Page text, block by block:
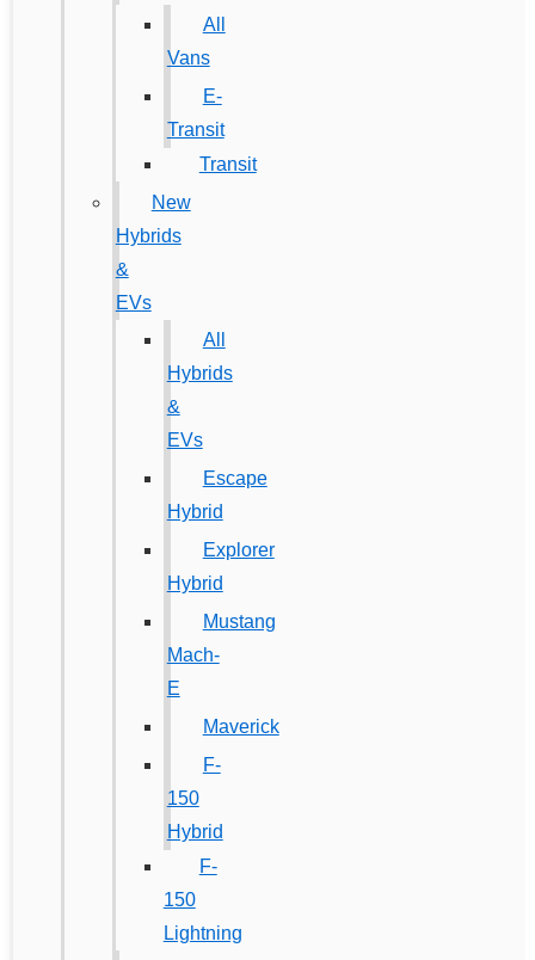
All
Vans
E-
Transit
Transit
New
Hybrids
&
EVs
All
Hybrids
&
EVs
Escape
Hybrid
Explorer
Hybrid
Mustang
Mach-
E
Maverick
F-
150
Hybrid
F-
150
Lightning